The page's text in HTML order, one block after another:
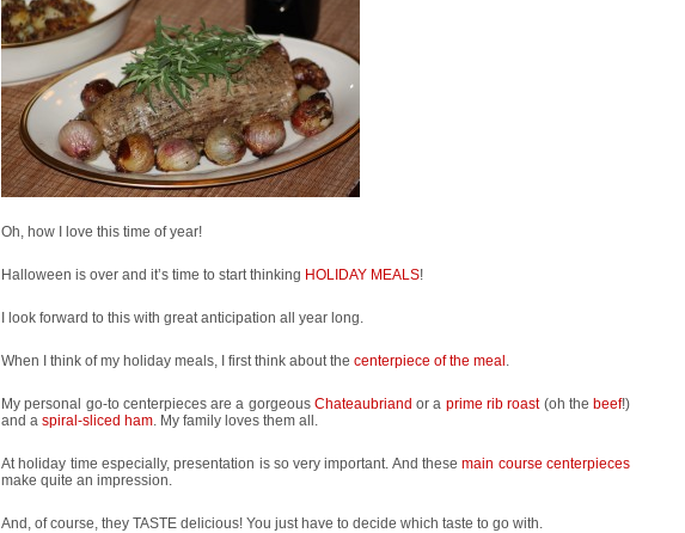
Oh, how I love this time of year!
Halloween is over and it’s time to start thinking HOLIDAY MEALS!
I look forward to this with great anticipation all year long.
When I think of my holiday meals, I first think about the centerpiece of the meal .
My personal go-to centerpieces are a gorgeous Chateaubriand or a prime rib roast(oh the beef!)
and a spiral-sliced ham. My family loves them all.
At holiday time especially, presentation is so very important. And thesemain course centerpieces
make quite an impression.
And, of course, they TASTE delicious! You just have to decide which taste to go with.